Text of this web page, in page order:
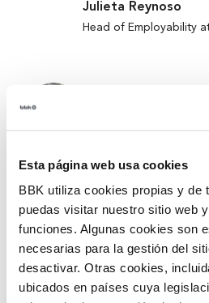
Esta página web usa cookies
BBK utiliza cookies propias y de
puedas visitar nuestro sitio web
funciones. Algunas cookies son
necesarias para la gestión del
desactivar. Otras cookies,
ubicados en países cuya
Julieta Reynoso
Head of Employability
When we started,
now we have a
Alejandro Fierro-
Metabokare
They give you tools
accompanying and